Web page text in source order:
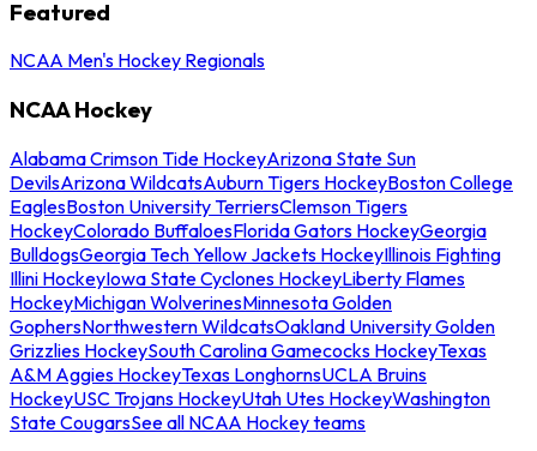
Featured
NCAA Men's Hockey Regionals
NCAA Hockey
Alabama Crimson Tide HockeyArizona State Sun
DevilsArizona WildcatsAuburn Tigers HockeyBoston College
EaglesBoston University TerriersClemson Tigers
HockeyColorado BuffaloesFlorida Gators HockeyGeorgia
BulldogsGeorgia Tech Yellow Jackets HockeyIllinois Fighting
Illini HockeyIowa State Cyclones HockeyLiberty Flames
HockeyMichigan WolverinesMinnesota Golden
GophersNorthwestern WildcatsOakland University Golden
Grizzlies HockeySouth Carolina Gamecocks HockeyTexas
A&M Aggies HockeyTexas LonghornsUCLA Bruins
HockeyUSC Trojans HockeyUtah Utes HockeyWashington
State CougarsSee all NCAA Hockey teams